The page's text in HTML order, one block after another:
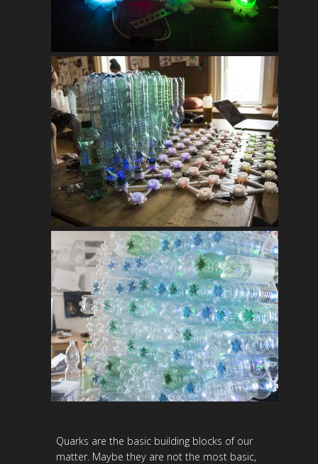
Quarks are the basic building blocks of our
matter. Maybe they are not the most basic,